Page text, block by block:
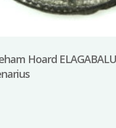
Hoard